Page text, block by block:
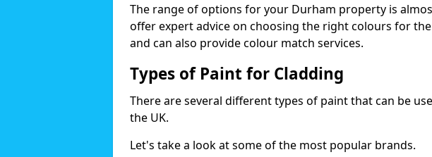
The range of options for your Durham property is
offer expert advice on choosing the right colours for
and can also provide colour match services.
Types of Paint for Cladding
There are several different types of paint that can be
the UK.
Let's take a look at some of the most popular brands.